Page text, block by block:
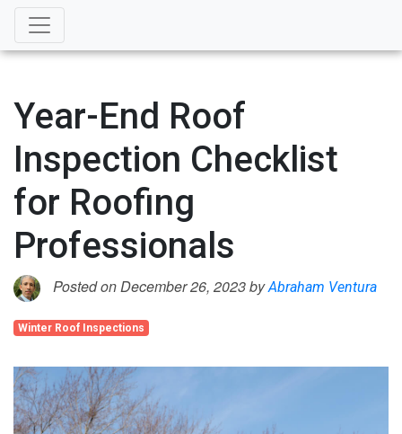
Year-End Roof
Inspection Checklist
for Roofing
Professionals
Posted on December 26, 2023 byAbraham Ventura
Winter Roof Inspections